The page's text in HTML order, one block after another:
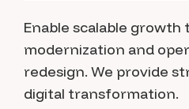
Enable scalable
modernization and
redesign. We provide
digital transformation.